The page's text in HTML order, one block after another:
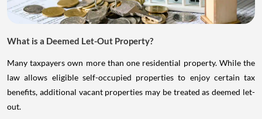
What is a Deemed Let-Out Property?
Many taxpayers own more than one residential property. While the
law allows eligible self-occupied properties to enjoy certain tax
benefits, additional vacant properties may be treated as deemed let-
out.